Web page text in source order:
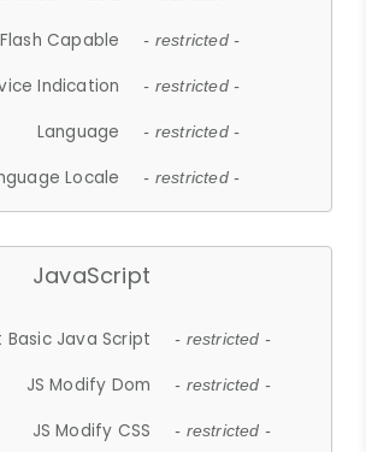
Flash Capable - restricted -
Indication - restricted -
Language - restricted -
Locale - restricted -
JavaScript
Basic Java Script - restricted -
JS Modify Dom - restricted -
JS Modify CSS - restricted -